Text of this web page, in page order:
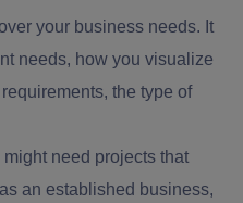
your business needs. It
needs, how you visualize
the type of
need projects that
an established business,